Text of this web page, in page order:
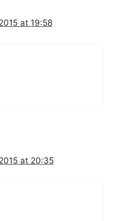
at 19:58
at 20:35